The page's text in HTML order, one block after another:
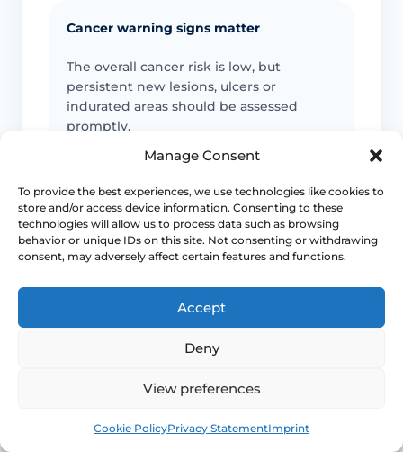
Manage Consent
To provide the best experiences, we use technologies like cookies to
store and/or access device information. Consenting to these
technologies will allow us to process data such as browsing
behavior or unique IDs on this site. Not consenting or withdrawing
consent, may adversely affect certain features and functions.
Accept
Deny
View preferences
Cookie PolicyPrivacy StatementImprint
Cancer warning signs matter
The overall cancer risk is low, but
persistent new lesions, ulcers or
indurated areas should be assessed
promptly.
Not every itchy or white vulval patch is
lichen sclerosus, which is why diagnostic
doubt matters.
Maintenance often matters
Long-term control usually depends on
plan, not just a single short course.